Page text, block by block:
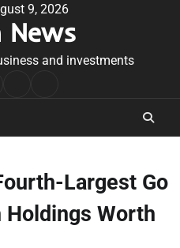
9, 2026
News
and investments
Largest Go
Worth